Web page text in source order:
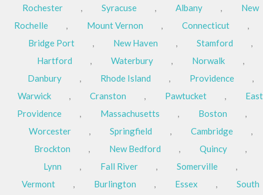
Rochester
, Syracuse , Albany ,
New
Rochelle
, Mount Vernon , Connecticut
,
Bridge Port
, New Haven , Stamford
,
Hartford
, Waterbury , Norwalk
,
Danbury
, Rhode Island , Providence
,
Warwick
, Cranston , Pawtucket ,
East
Providence
, Massachusetts , Boston
,
Worcester
, Springfield , Cambridge
,
Brockton
, New Bedford , Quincy
,
Lynn
, Fall River , Somerville
,
Vermont
, Burlington , Essex ,
South